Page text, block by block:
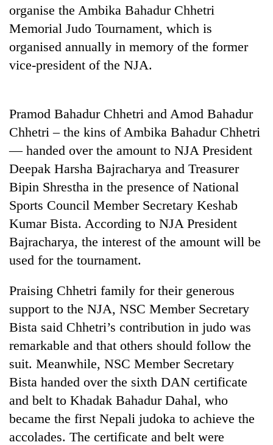
Don't
scare
away
the
investors
Nepal
needs
Banking
stability
in
Lessons
the
1997
financial
crisis
20
emerging
Nepali
entrepreneurs
for
U.S.
Embassy
accelerator
programme
PM
Shah
meets
Indian
Ambassador
Srivastava
at
Singha
Durbar
organise the Ambika Bahadur Chhetri
Memorial Judo Tournament, which is
organised annually in memory of the former
vice-president of the NJA.
Pramod Bahadur Chhetri and Amod Bahadur
Chhetri – the kins of Ambika Bahadur Chhetri
— handed over the amount to NJA President
Deepak Harsha Bajracharya and Treasurer
Bipin Shrestha in the presence of National
Sports Council Member Secretary Keshab
Kumar Bista. According to NJA President
Bajracharya, the interest of the amount will be
used for the tournament.
Praising Chhetri family for their generous
support to the NJA, NSC Member Secretary
Bista said Chhetri’s contribution in judo was
remarkable and that others should follow the
suit. Meanwhile, NSC Member Secretary
Bista handed over the sixth DAN certificate
and belt to Khadak Bahadur Dahal, who
became the first Nepali judoka to achieve the
accolades. The certificate and belt were